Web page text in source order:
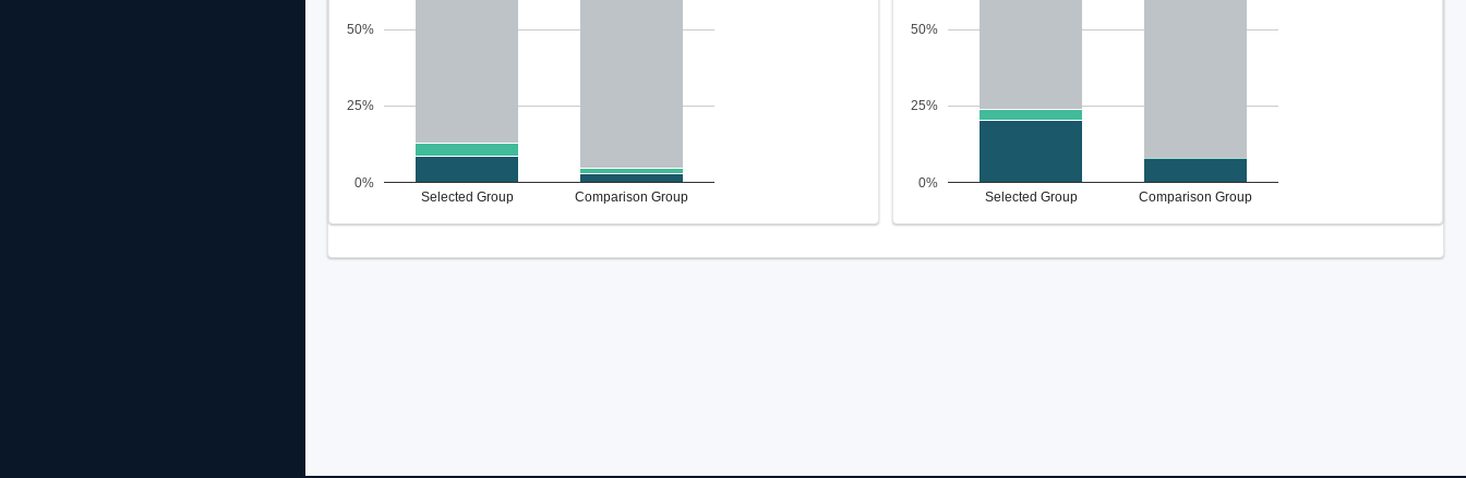
Selected Group Comparison Group
0%
25%
50%
Selected Group Comparison Group
0%
25%
50%